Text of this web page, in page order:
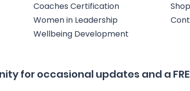
Coaches Certification
Women in Leadership
Wellbeing Development
Shop
for occasional updates and a